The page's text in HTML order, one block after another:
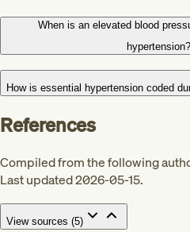
When is an elevated blood
hypertension?
How is essential hypertension coded
References
Compiled from the following
Last updated 2026-05-15.
View sources (5)